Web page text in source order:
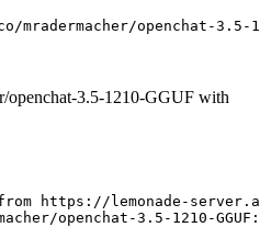
openchat-3.5-
openchat-3.5-1210-GGUF with
from https://lemonade-
openchat-3.5-1210-